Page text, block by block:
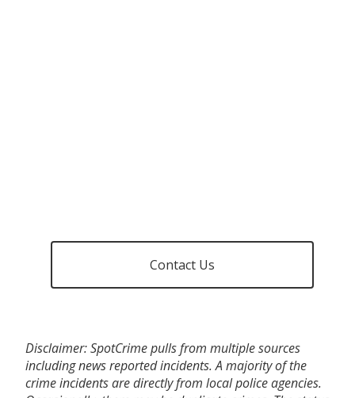
Contact Us
Disclaimer: SpotCrime pulls from multiple sources
including news reported incidents. A majority of the
crime incidents are directly from local police agencies.